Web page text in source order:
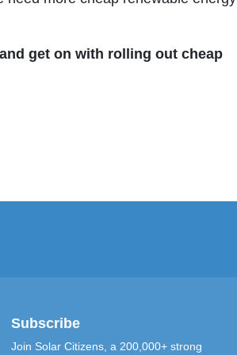
get on with rolling out cheap
Subscribe
Join Solar Citizens, a 200,000+ strong